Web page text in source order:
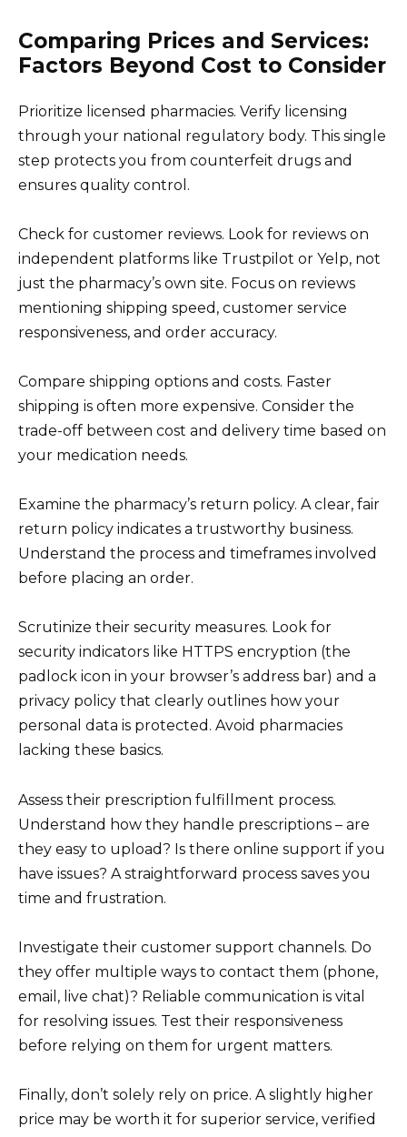
Comparing Prices and Services:
Factors Beyond Cost to Consider
Prioritize licensed pharmacies. Verify licensing
through your national regulatory body. This single
step protects you from counterfeit drugs and
ensures quality control.
Check for customer reviews. Look for reviews on
independent platforms like Trustpilot or Yelp, not
just the pharmacy’s own site. Focus on reviews
mentioning shipping speed, customer service
responsiveness, and order accuracy.
Compare shipping options and costs. Faster
shipping is often more expensive. Consider the
trade-off between cost and delivery time based on
your medication needs.
Examine the pharmacy’s return policy. A clear, fair
return policy indicates a trustworthy business.
Understand the process and timeframes involved
before placing an order.
Scrutinize their security measures. Look for
security indicators like HTTPS encryption (the
padlock icon in your browser’s address bar) and a
privacy policy that clearly outlines how your
personal data is protected. Avoid pharmacies
lacking these basics.
Assess their prescription fulfillment process.
Understand how they handle prescriptions – are
they easy to upload? Is there online support if you
have issues? A straightforward process saves you
time and frustration.
Investigate their customer support channels. Do
they offer multiple ways to contact them (phone,
email, live chat)? Reliable communication is vital
for resolving issues. Test their responsiveness
before relying on them for urgent matters.
Finally, don’t solely rely on price. A slightly higher
price may be worth it for superior service, verified